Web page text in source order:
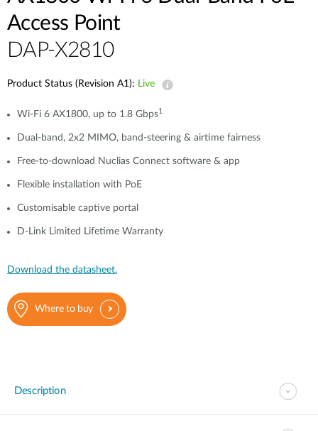
Access Point
DAP-X2810
Product Status (Revision A1): Live
Wi-Fi 6 AX1800, up to 1.8 Gbps1
Dual-band, 2x2 MIMO, band-steering & airtime fairness
Free-to-download Nuclias Connect software & app
Flexible installation with PoE
Customisable captive portal
D-Link Limited Lifetime Warranty
Download the datasheet.
Where to buy
Description